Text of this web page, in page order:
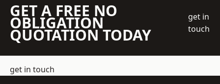
GET A FREE NO
OBLIGATION
QUOTATION TODAY
get in
touch
get in touch